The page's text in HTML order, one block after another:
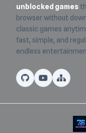
unblocked games
browser without
classic games
fast, simple, and
endless